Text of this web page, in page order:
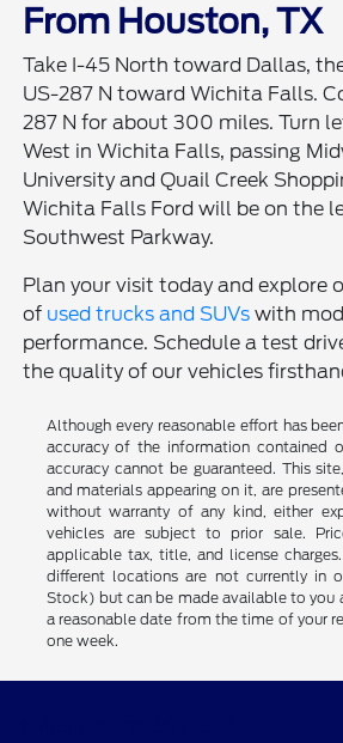
From Houston, TX
Take I-45 North toward Dallas,
US-287 N toward Wichita Falls.
287 N for about 300 miles. Turn
West in Wichita Falls, passing
University and Quail Creek
Wichita Falls Ford will be on the
Southwest Parkway.
Plan your visit today and explore
of used trucks and SUVs with
performance. Schedule a test
the quality of our vehicles
Although every reasonable effort has
accuracy of the information contained
accuracy cannot be guaranteed. This
and materials appearing on it, are
without warranty of any kind, either
vehicles are subject to prior sale.
applicable tax, title, and license
different locations are not currently in
Stock) but can be made available to you
a reasonable date from the time of your
one week.